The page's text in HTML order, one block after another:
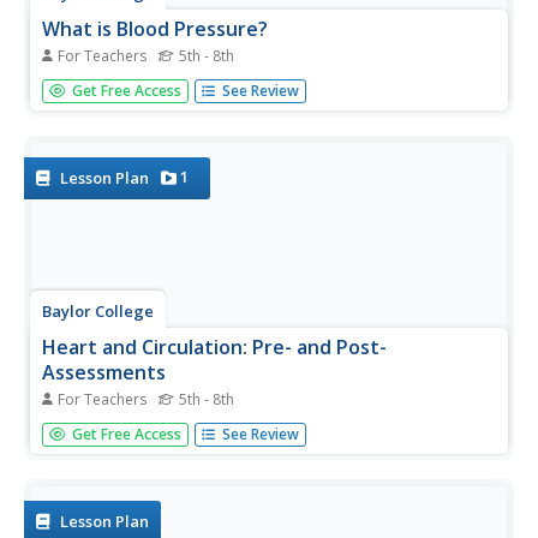
What is Blood Pressure?
For Teachers 5th - 8th
Find out how we describe the force created by the blood
against the walls of the vessels in a heart-pumping lesson!
their...
Get Free Access See Review
Lesson Plan 1
Baylor College
Heart and Circulation: Pre- and Post-
Assessments
For Teachers 5th - 8th
Middle schoolers demonstrate what they know about the
structure and function of the heart and blood vessels.
Get Free Access See Review
Lesson Plan